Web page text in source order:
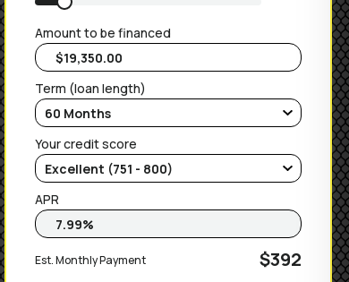
Amount to be financed
Term (loan length)
Your credit score
APR
Est. Monthly Payment $392